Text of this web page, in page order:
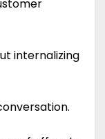
internalizing